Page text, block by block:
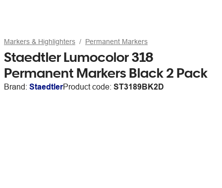
Markers & Highlighters Permanent Markers
Staedtler Lumocolor 318
Permanent Markers Black 2 Pack
Brand: StaedtlerProduct code: ST3189BK2D